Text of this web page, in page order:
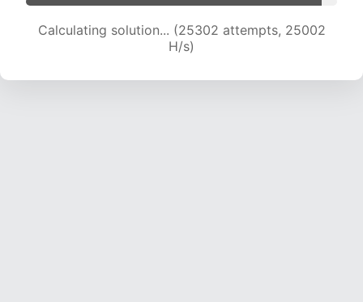
Calculating solution... (27521 attempts, 24727
H/s)